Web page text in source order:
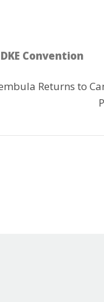
Convention
Returns to